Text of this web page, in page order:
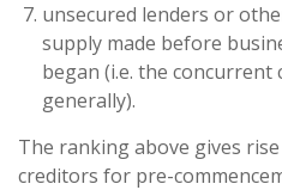
unsecured lenders or
supply made before
began (i.e. the concurrent
generally).
The ranking above gives
creditors for pre-